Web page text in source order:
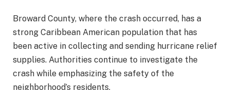
Broward County, where the crash occurred, has a
strong Caribbean American population that has
been active in collecting and sending hurricane relief
supplies. Authorities continue to investigate the
crash while emphasizing the safety of the
neighborhood’s residents.